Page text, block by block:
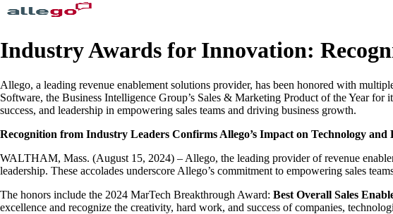
Industry Awards for Innovation:
Allego, a leading revenue enablement solutions provider, has been honored with
Software, the Business Intelligence Group’s Sales & Marketing Product of the Year
success, and leadership in empowering sales teams and driving business growth.
Recognition from Industry Leaders Confirms Allego’s Impact on Technology and
WALTHAM, Mass. (August 15, 2024) – Allego, the leading provider of revenue
leadership. These accolades underscore Allego’s commitment to empowering sales
The honors include the 2024 MarTech Breakthrough Award: Best Overall Sales
excellence and recognize the creativity, hard work, and success of companies,